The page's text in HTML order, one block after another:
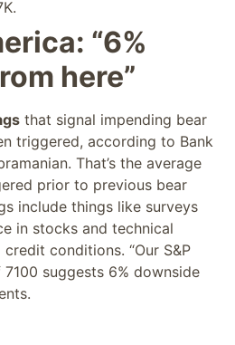
“6%
here”
that signal impending bear
triggered, according to Bank
That’s the average
prior to previous bear
include things like surveys
in stocks and technical
conditions. “Our S&P
suggests 6% downside